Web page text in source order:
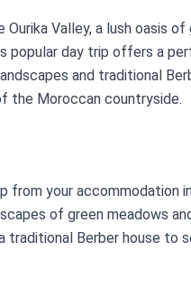
Valley, a lush oasis
popular day trip offers a
and traditional
the Moroccan countryside.
from your accommodation
of green meadows
Berber house to